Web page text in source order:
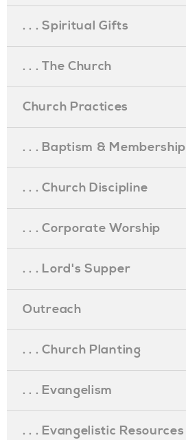
. . . Spiritual Gifts
. . . The Church
Church Practices
. . . Baptism & Membership
. . . Church Discipline
. . . Corporate Worship
. . . Lord's Supper
Outreach
. . . Church Planting
. . . Evangelism
. . . Evangelistic Resources